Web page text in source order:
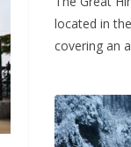
located in
covering an